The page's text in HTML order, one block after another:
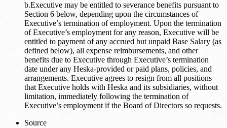
b.Executive may be entitled to severance benefits pursuant to
Section 6 below, depending upon the circumstances of
Executive’s termination of employment. Upon the termination
of Executive’s employment for any reason, Executive will be
entitled to payment of any accrued but unpaid Base Salary (as
defined below), all expense reimbursements, and other
benefits due to Executive through Executive’s termination
date under any Heska-provided or paid plans, policies, and
arrangements. Executive agrees to resign from all positions
that Executive holds with Heska and its subsidiaries, without
limitation, immediately following the termination of
Executive’s employment if the Board of Directors so requests.
Source